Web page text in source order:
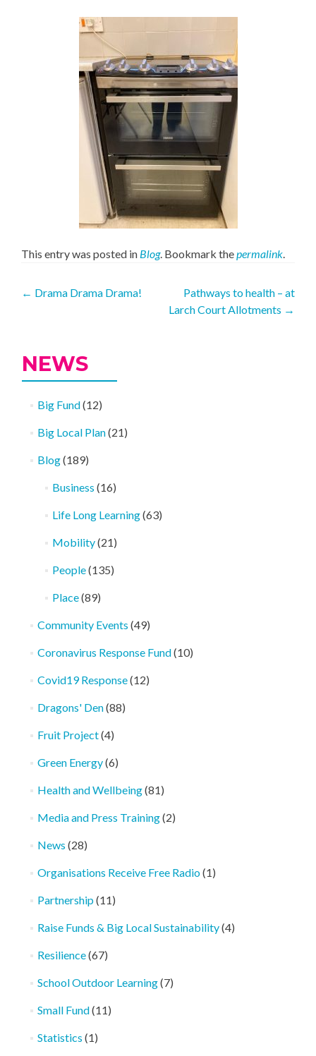
This entry was posted in Blog. Bookmark thepermalink.
Post
← Drama Drama Drama!
Pathways to health – at
Larch Court Allotments →
NEWS
Big Fund(12)
Big Local Plan(21)
Blog(189)
Business (16)
Life Long Learning(63)
Mobility(21)
People(135)
Place(89)
Community Events (49)
Coronavirus Response Fund(10)
Covid19 Response(12)
Dragons' Den(88)
Fruit Project(4)
Green Energy(6)
Health and Wellbeing(81)
Media and Press Training(2)
News (28)
Organisations Receive Free Radio(1)
Partnership(11)
Raise Funds & Big Local Sustainability(4)
Resilience(67)
School Outdoor Learning(7)
Small Fund(11)
Statistics (1)